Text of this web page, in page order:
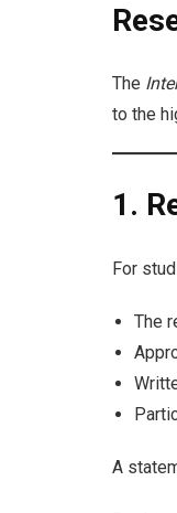
The
to the
1.
For
The
A